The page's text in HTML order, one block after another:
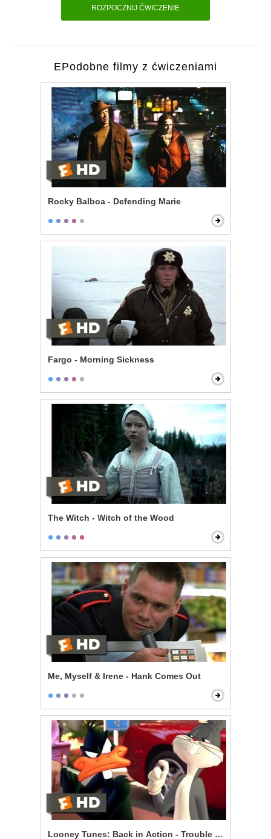
ROZPOCZNIJ ĆWICZENIE
EPodobne filmy z ćwiczeniami
Rocky Balboa - Defending Marie
Fargo - Morning Sickness
The Witch - Witch of the Wood
Me, Myself & Irene - Hank Comes Out
Looney Tunes: Back in Action - Trouble on Set